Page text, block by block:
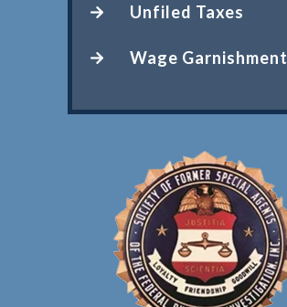
Unfiled Taxes
Wage Garnishment